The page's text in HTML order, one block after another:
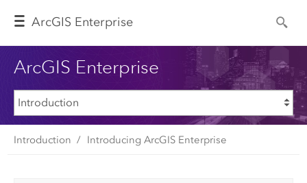
ArcGIS Enterprise
ArcGIS Enterprise
Introduction Introducing ArcGIS Enterprise